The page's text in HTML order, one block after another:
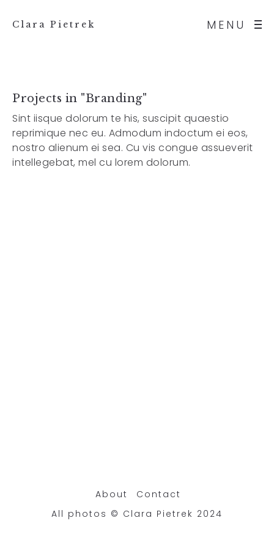
MENU
Clara Pietrek
Projects in "Branding"
Sint iisque dolorum te his, suscipit quaestio
reprimique nec eu. Admodum indoctum ei eos,
nostro alienum ei sea. Cu vis congue assueverit
intellegebat, mel cu lorem dolorum.
About
Contact
All photos © Clara Pietrek 2024